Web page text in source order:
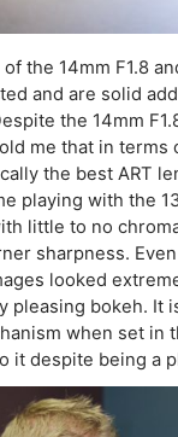
the 14mm F1.8
and are solid
the 14mm
me that in terms
the best ART
playing with the
little to no
sharpness.
looked
pleasing bokeh. It
when set in
it despite being a